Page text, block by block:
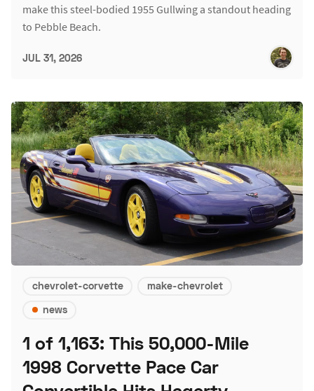
make this steel-bodied 1955 Gullwing a standout heading
to Pebble Beach.
JUL 31, 2026
chevrolet-corvette
make-chevrolet
news
1 of 1,163: This 50,000-Mile
1998 Corvette Pace Car